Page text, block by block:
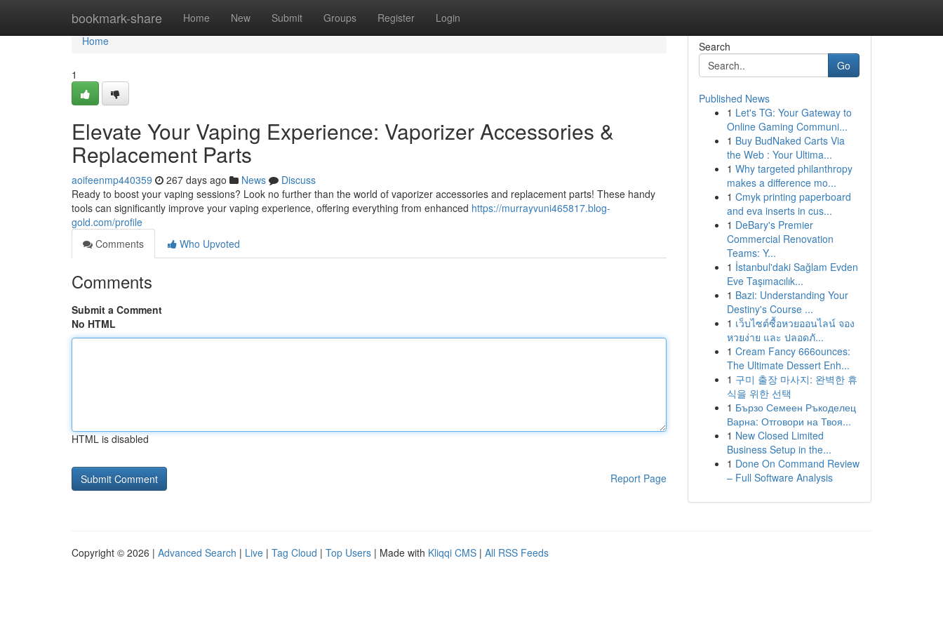
bookmark-share Home New Submit Groups Register Login
Home
Home
1
Elevate Your Vaping Experience: Vaporizer Accessories &
Replacement Parts
aoifeenmp440359 267 days ago News
Discuss
Ready to boost your vaping sessions? Look no further than the world of vaporizer accessories and replacement parts! These handy
tools can significantly improve your vaping experience, offering everything from enhanced https://murrayvuni465817.blog-
gold.com/profile
Comments
Who Upvoted
Comments
Submit a Comment
No HTML
HTML is disabled
Report Page
Search
Go
Published News
1 Let's TG: Your Gateway to
Online Gaming Communi...
1 Buy BudNaked Carts Via
the Web : Your Ultima...
1 Why targeted philanthropy
makes a difference mo...
1 Cmyk printing paperboard
and eva inserts in cus...
1 DeBary's Premier
Commercial Renovation
Teams: Y...
1 İstanbul'daki Sağlam Evden
Eve Taşımacılık...
1 Bazi: Understanding Your
Destiny's Course ...
1 เว็บไซต์ซื้อหวยออนไลน์ จอง
หวยง่าย และ ปลอดภั...
1 Cream Fancy 666ounces:
The Ultimate Dessert Enh...
1 구미 출장 마사지: 완벽한 휴
식을 위한 선택
1 Бързо Семеен Ръкоделец
Варна: Отговори на Твоя...
1 New Closed Limited
Business Setup in the...
1 Done On Command Review
– Full Software Analysis
Copyright © 2026 | Advanced Search | Live | Tag Cloud | Top Users | Made with Kliqqi CMS | All RSS Feeds